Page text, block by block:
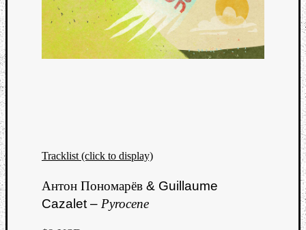
Tracklist (click to display)
Антон Пономарёв & Guillaume
Cazalet – Pyrocene